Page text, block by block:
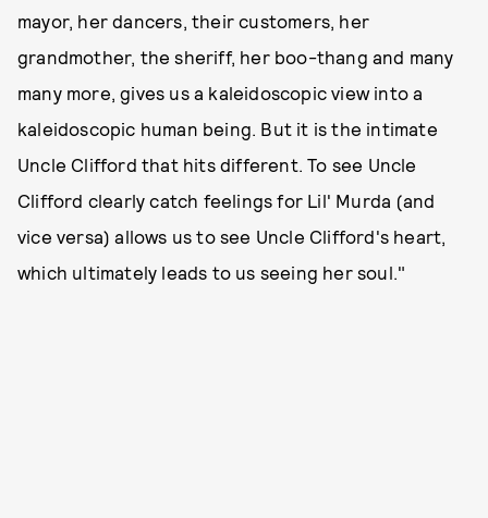
mayor, her dancers, their customers, her
grandmother, the sheriff, her boo-thang and many
many more, gives us a kaleidoscopic view into a
kaleidoscopic human being. But it is the intimate
Uncle Clifford that hits different. To see Uncle
Clifford clearly catch feelings for Lil' Murda (and
vice versa) allows us to see Uncle Clifford's heart,
which ultimately leads to us seeing her soul."